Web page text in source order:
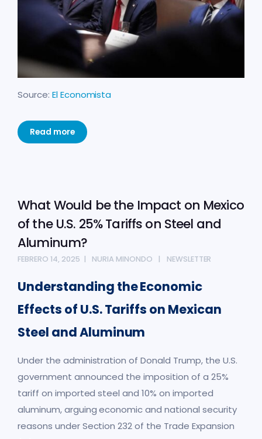
Source: El Economista
Read more
What Would be the Impact on Mexico
of the U.S. 25% Tariffs on Steel and
Aluminum?
FEBRERO 14, 2025 NURIA MINONDO NEWSLETTER
Understanding the Economic
Effects of U.S. Tariffs on Mexican
Steel and Aluminum
Under the administration of Donald Trump, the U.S.
government announced the imposition of a 25%
tariff on imported steel and 10% on imported
aluminum, arguing economic and national security
reasons under Section 232 of the Trade Expansion